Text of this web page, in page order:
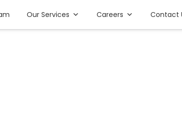
Our Services Careers Contact